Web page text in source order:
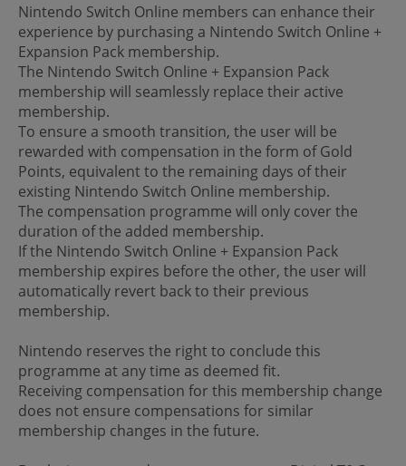
Nintendo Switch Online members can enhance their
experience by purchasing a Nintendo Switch Online +
Expansion Pack membership.
The Nintendo Switch Online + Expansion Pack
membership will seamlessly replace their active
membership.
To ensure a smooth transition, the user will be
rewarded with compensation in the form of Gold
Points, equivalent to the remaining days of their
existing Nintendo Switch Online membership.
The compensation programme will only cover the
duration of the added membership.
If the Nintendo Switch Online + Expansion Pack
membership expires before the other, the user will
automatically revert back to their previous
membership.
Nintendo reserves the right to conclude this
programme at any time as deemed fit.
Receiving compensation for this membership change
does not ensure compensations for similar
membership changes in the future.